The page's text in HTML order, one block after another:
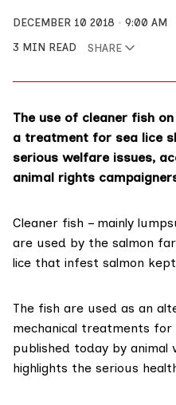
DECEMBER 10 2018
9:00 AM
3 MIN READ
SHARE
The use of cleaner fish
a treatment for sea lice
serious welfare issues,
animal rights
Cleaner fish – mainly
are used by the salmon
lice that infest salmon kept
The fish are used as an
mechanical treatments for
published today by animal
highlights the serious